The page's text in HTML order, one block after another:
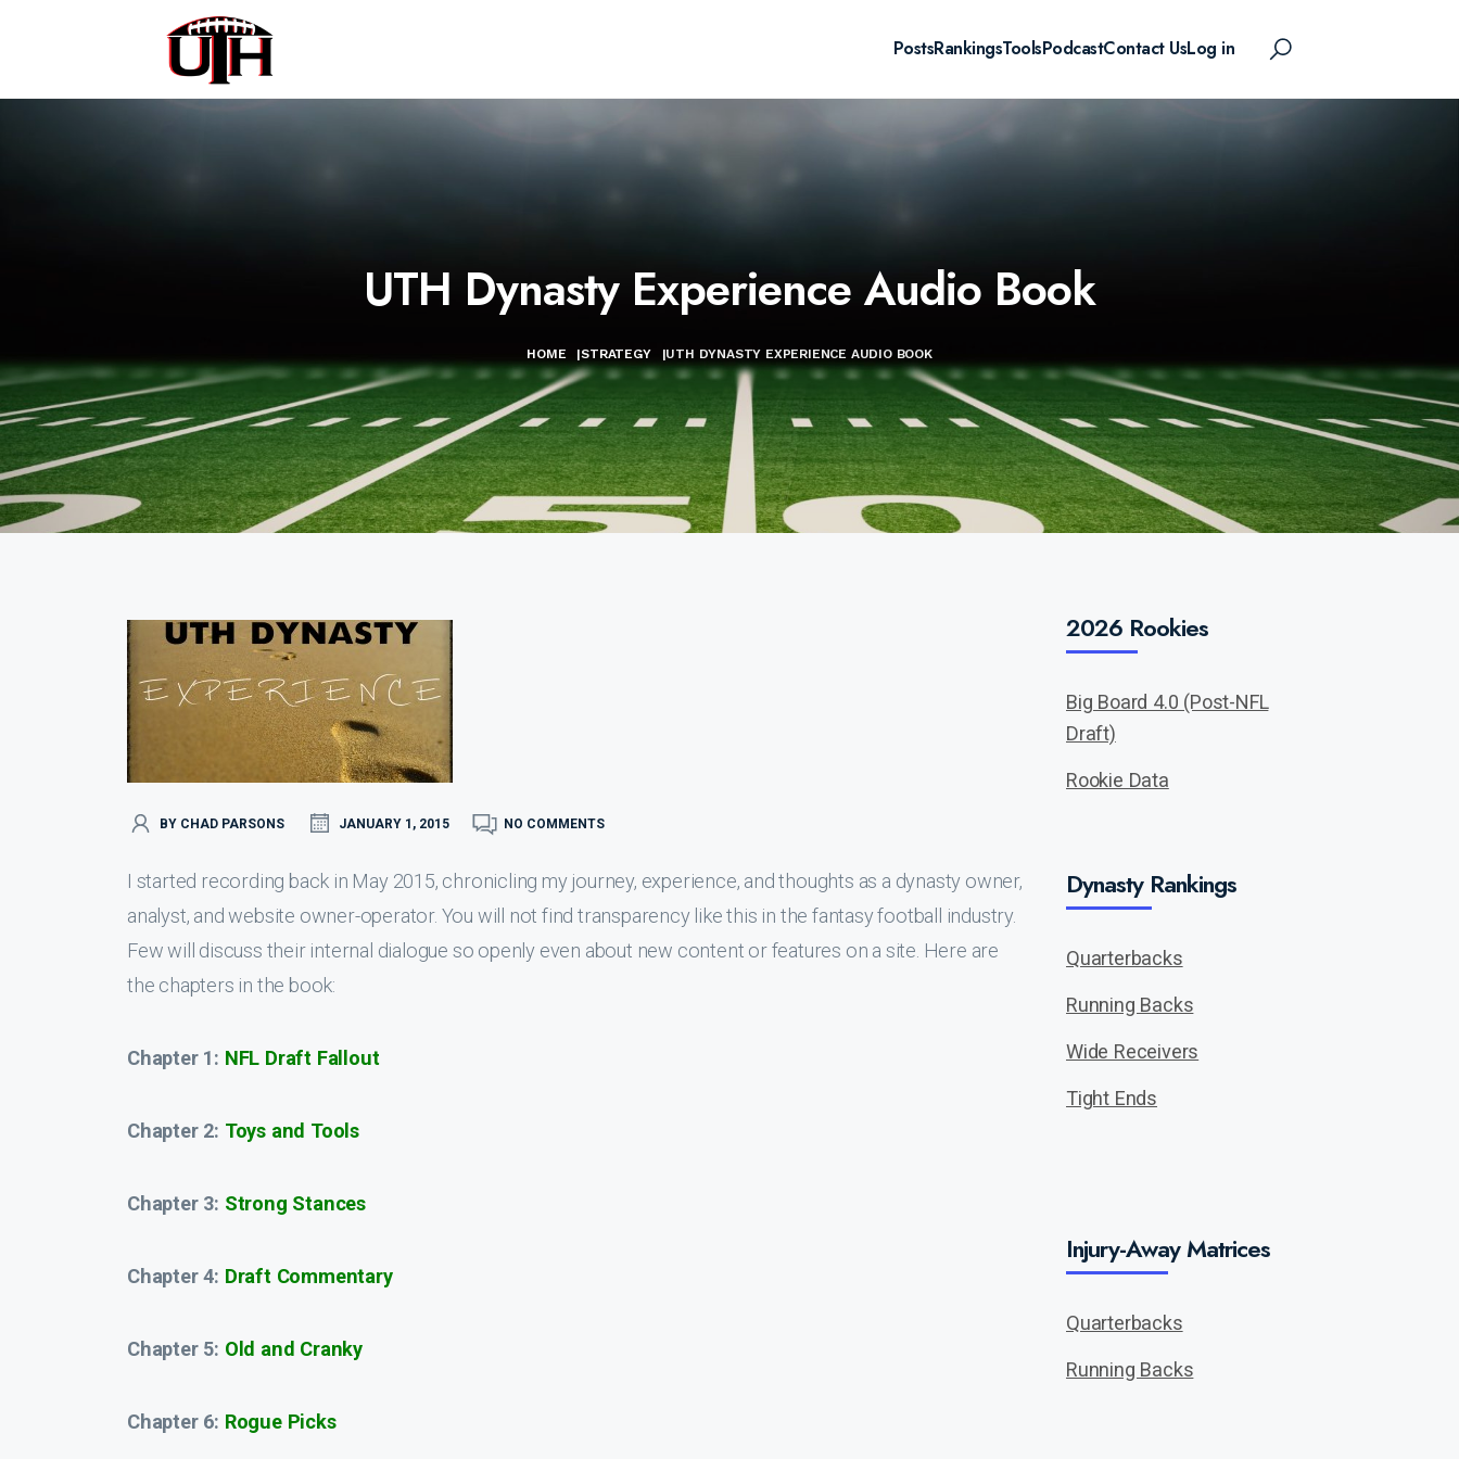
PostsRankingsToolsPodcastContact UsLog in
UTH Dynasty Experience Audio Book
HOME |STRATEGY |UTH DYNASTY EXPERIENCE AUDIO BOOK
BY CHAD PARSONS JANUARY 1, 2015 NO COMMENTS
I started recording back in May 2015, chronicling my journey, experience, and thoughts as a dynasty owner,
analyst, and website owner-operator. You will not find transparency like this in the fantasy football industry.
Few will discuss their internal dialogue so openly even about new content or features on a site. Here are
the chapters in the book:
Chapter 1: NFL Draft Fallout
Chapter 2: Toys and Tools
Chapter 3: Strong Stances
Chapter 4: Draft Commentary
Chapter 5: Old and Cranky
Chapter 6: Rogue Picks
2026 Rookies
Big Board 4.0 (Post-NFL
Draft)
Rookie Data
Dynasty Rankings
Quarterbacks
Running Backs
Wide Receivers
Tight Ends
Injury-Away Matrices
Quarterbacks
Running Backs